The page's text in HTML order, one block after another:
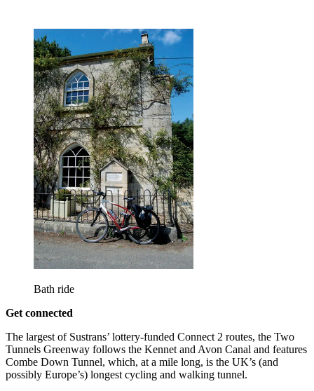
Bath ride
Get connected
The largest of Sustrans’ lottery-funded Connect 2 routes, the Two
Tunnels Greenway follows the Kennet and Avon Canal and features
Combe Down Tunnel, which, at a mile long, is the UK’s (and
possibly Europe’s) longest cycling and walking tunnel.